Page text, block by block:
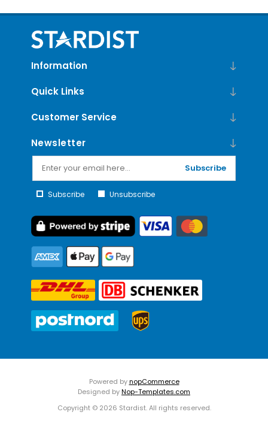
Information
Quick Links
Customer Service
Newsletter
Subscribe
Subscribe Unsubscribe
Powered bynopCommerce
Designed byNop-Templates.com
Copyright © 2026 Stardist. All rights reserved.